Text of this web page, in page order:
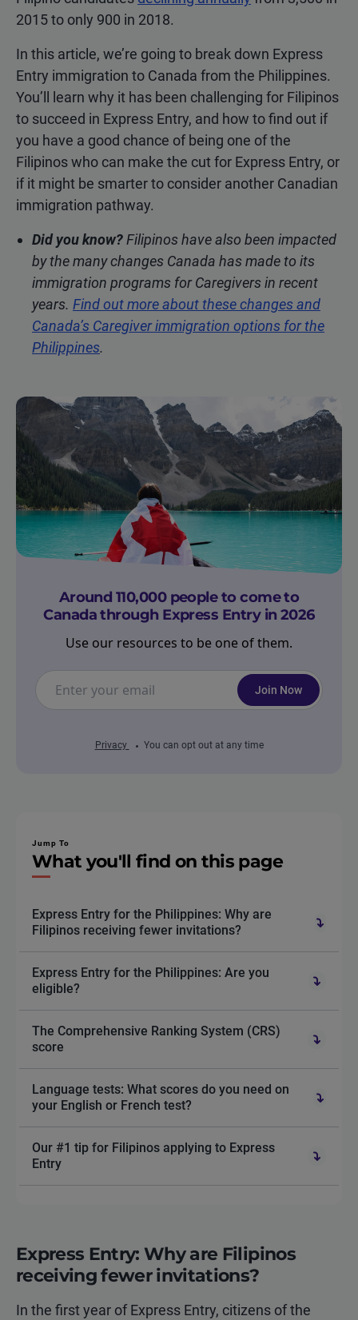
2015 to only 900 in 2018.
In this article, we’re going to break down Express
Entry immigration to Canada from the Philippines.
You’ll learn why it has been challenging for Filipinos
to succeed in Express Entry, and how to find out if
you have a good chance of being one of the
Filipinos who can make the cut for Express Entry, or
if it might be smarter to consider another Canadian
immigration pathway.
Did you know?Filipinos have also been impacted
by the many changes Canada has made to its
immigration programs for Caregivers in recent
years. Find out more about these changes and
Canada’s Caregiver immigration options for the
Philippines.
Around 110,000 people to come to
Canada through Express Entry in 2026
Use our resources to be one of them.
Join Now
Privacy You can opt out at any time
Jump To
What you'll find on this page
Express Entry for the Philippines: Why are
Filipinos receiving fewer invitations?
Express Entry for the Philippines: Are you
eligible?
The Comprehensive Ranking System (CRS)
score
Language tests: What scores do you need on
your English or French test?
Our #1 tip for Filipinos applying to Express
Entry
Express Entry: Why are Filipinos
receiving fewer invitations?
In the first year of Express Entry, citizens of the